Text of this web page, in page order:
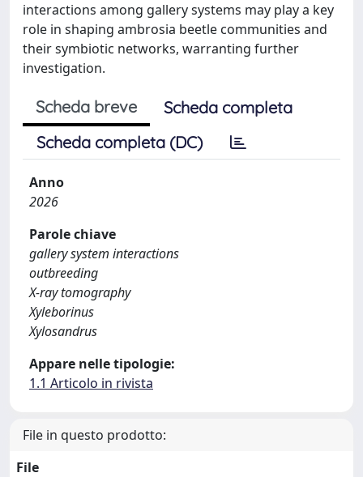
interactions among gallery systems may play a key
role in shaping ambrosia beetle communities and
their symbiotic networks, warranting further
investigation.
Scheda breve
Scheda completa
Scheda completa (DC)
Anno
2026
Parole chiave
gallery system interactions
outbreeding
X-ray tomography
Xyleborinus
Xylosandrus
Appare nelle tipologie:
1.1 Articolo in rivista
File in questo prodotto:
File